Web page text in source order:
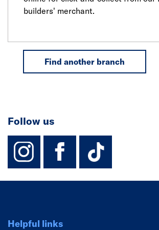
builders' merchant.
Find another branch
Follow us
instagram
facebook
TikTok-
Helpful links